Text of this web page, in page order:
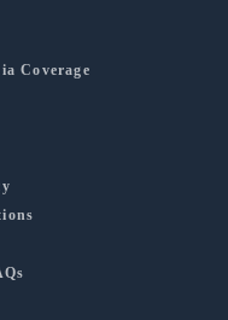
Coverage